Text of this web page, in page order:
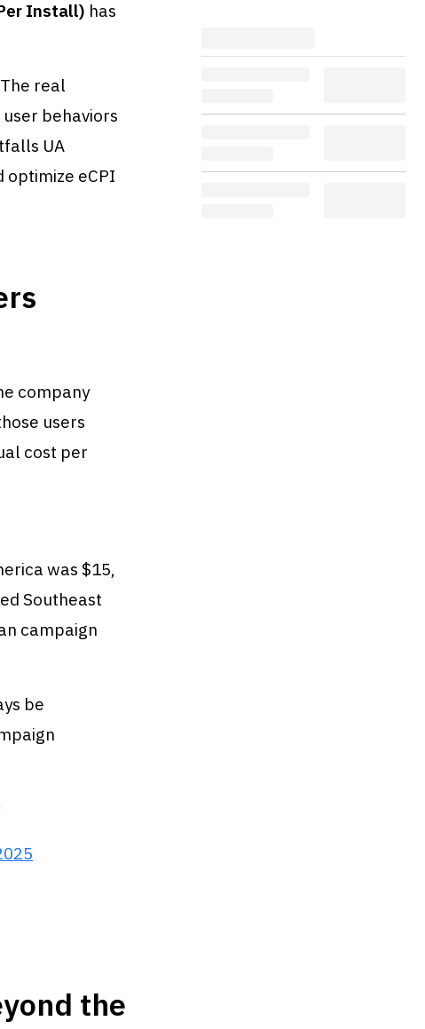
Install) has
real
behaviors
UA
eCPI
company
users
cost per
was $15,
Southeast
campaign
be
the